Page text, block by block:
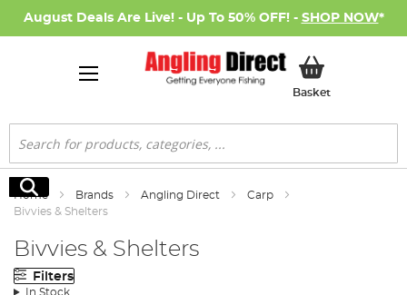
August Deals Are Live! - Up To 50% OFF! - SHOP NOW*
BasketMy Basket
Search
Search
Home Brands Angling Direct
Carp
Bivvies & Shelters
Bivvies & Shelters
Filters
In Stock